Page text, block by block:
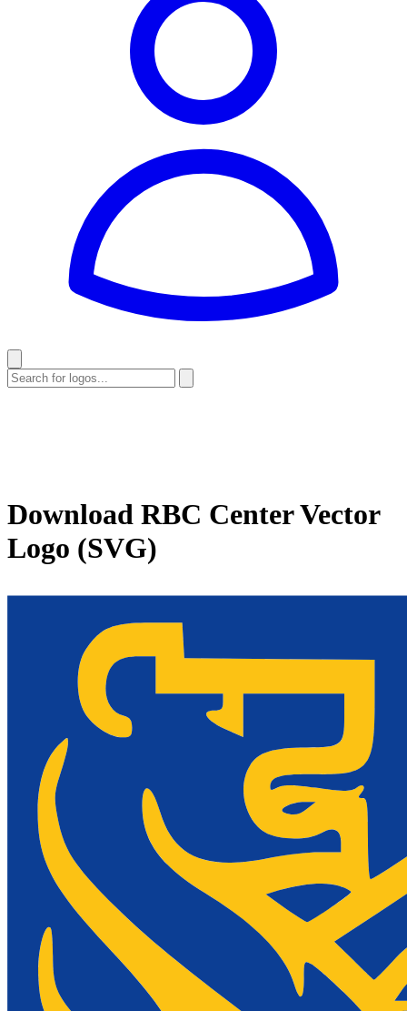
Download RBC CenterVector
Logo (SVG)